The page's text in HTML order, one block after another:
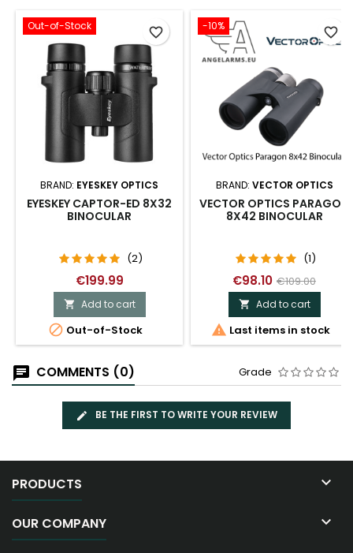
Out-of-Stock
BRAND: EYESKEY OPTICS
EYESKEY CAPTOR-ED 8X32
BINOCULAR
(2)
€199.99
 Add to cart
 Out-of-Stock
favorite_border -10%
BRAND: VECTOR OPTICS
VECTOR OPTICS PARAGON
8X42 BINOCULAR
(1)
€98.10 €109.00
 Add to cart
 Last items in stock
favorite_border
COMMENTS (0) Grade
BE THE FIRST TO WRITE YOUR REVIEW
PRODUCTS 
OUR COMPANY 